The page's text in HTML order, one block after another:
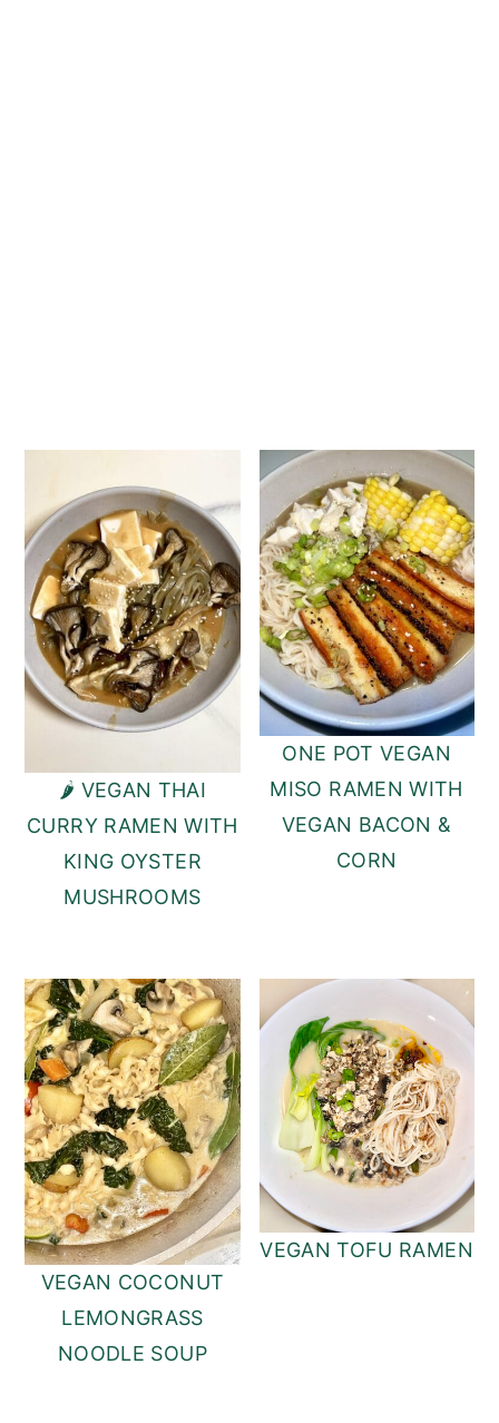
🌶️ VEGAN THAI
CURRY RAMEN WITH
KING OYSTER
MUSHROOMS
ONE POT VEGAN
MISO RAMEN WITH
VEGAN BACON &
CORN
VEGAN COCONUT
LEMONGRASS
NOODLE SOUP
VEGAN TOFU RAMEN